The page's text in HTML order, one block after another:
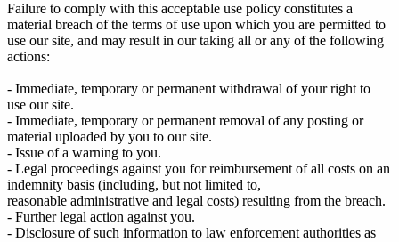
Failure to comply with this acceptable use policy constitutes a
material breach of the terms of use upon which you are permitted to
use our site, and may result in our taking all or any of the following
actions:
- Immediate, temporary or permanent withdrawal of your right to
use our site.
- Immediate, temporary or permanent removal of any posting or
material uploaded by you to our site.
- Issue of a warning to you.
- Legal proceedings against you for reimbursement of all costs on an
indemnity basis (including, but not limited to,
reasonable administrative and legal costs) resulting from the breach.
- Further legal action against you.
- Disclosure of such information to law enforcement authorities as